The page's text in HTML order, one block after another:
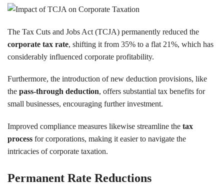
The Tax Cuts and Jobs Act (TCJA) permanently reduced the
corporate tax rate, shifting it from 35% to a flat 21%, which has
considerably influenced corporate profitability.
Furthermore, the introduction of new deduction provisions, like
the pass-through deduction, offers substantial tax benefits for
small businesses, encouraging further investment.
Improved compliance measures likewise streamline the tax
process for corporations, making it easier to navigate the
intricacies of corporate taxation.
Permanent Rate Reductions